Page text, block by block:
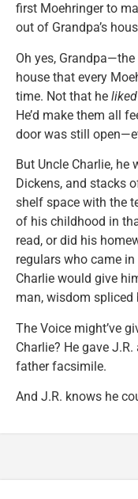
first Moehringer to
out of Grandpa’s
Oh yes,
house that every
time. Not that he liked
He’d make them all
door was still
But Uncle Charlie, he
Dickens, and stacks
shelf space with the
of his childhood in
read, or did his
regulars who came
Charlie would give
man, wisdom spliced
The Voice might’ve
Charlie? He gave
father facsimile.
And J.R. knows he